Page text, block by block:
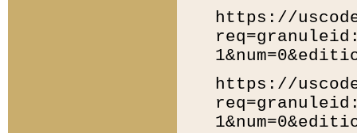
https://
https://